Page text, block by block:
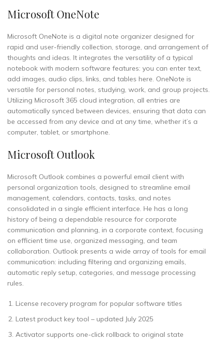
Microsoft OneNote
Microsoft OneNote is a digital note organizer designed for
rapid and user-friendly collection, storage, and arrangement of
thoughts and ideas. It integrates the versatility of a typical
notebook with modern software features: you can enter text,
add images, audio clips, links, and tables here. OneNote is
versatile for personal notes, studying, work, and group projects.
Utilizing Microsoft 365 cloud integration, all entries are
automatically synced between devices, ensuring that data can
be accessed from any device and at any time, whether it’s a
computer, tablet, or smartphone.
Microsoft Outlook
Microsoft Outlook combines a powerful email client with
personal organization tools, designed to streamline email
management, calendars, contacts, tasks, and notes
consolidated in a single efficient interface. He has a long
history of being a dependable resource for corporate
communication and planning, in a corporate context, focusing
on efficient time use, organized messaging, and team
collaboration. Outlook presents a wide array of tools for email
communication: including filtering and organizing emails,
automatic reply setup, categories, and message processing
rules.
License recovery program for popular software titles
Latest product key tool – updated July 2025
Activator supports one-click rollback to original state